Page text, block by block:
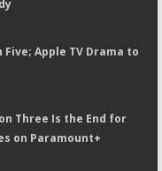
Five; Apple TV Drama to
Three Is the End for
on Paramount+